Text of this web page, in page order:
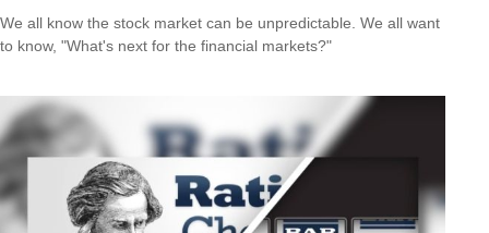
We all know the stock market can be unpredictable. We all want
to know, "What's next for the financial markets?"